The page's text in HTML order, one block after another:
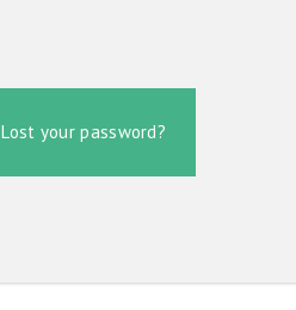
Lost your password?